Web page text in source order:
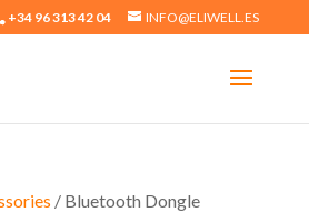
+34 96 313 42 04 INFO@ELIWELL.ES
/ Bluetooth Dongle